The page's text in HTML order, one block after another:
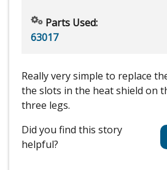
Parts Used:
63017
Really very simple to replace
the slots in the heat shield on
three legs.
Did you find this story
helpful?